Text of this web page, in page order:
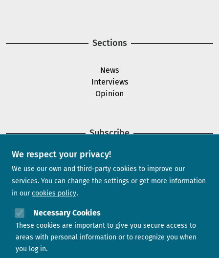
We respect your privacy!
We use our own and third-party cookies to improve our
services. You can change the settings or get more information
in our cookies policy
Necessary Cookies
These cookies are important to give you secure access to
areas with personal information or to recognize you when
you log in.
Sections
News
Interviews
Opinion
Subscribe
Newsletter
Contact us